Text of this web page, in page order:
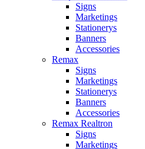
Signs
Marketings
Stationerys
Banners
Accessories
Remax
Signs
Marketings
Stationerys
Banners
Accessories
Remax Realtron
Signs
Marketings